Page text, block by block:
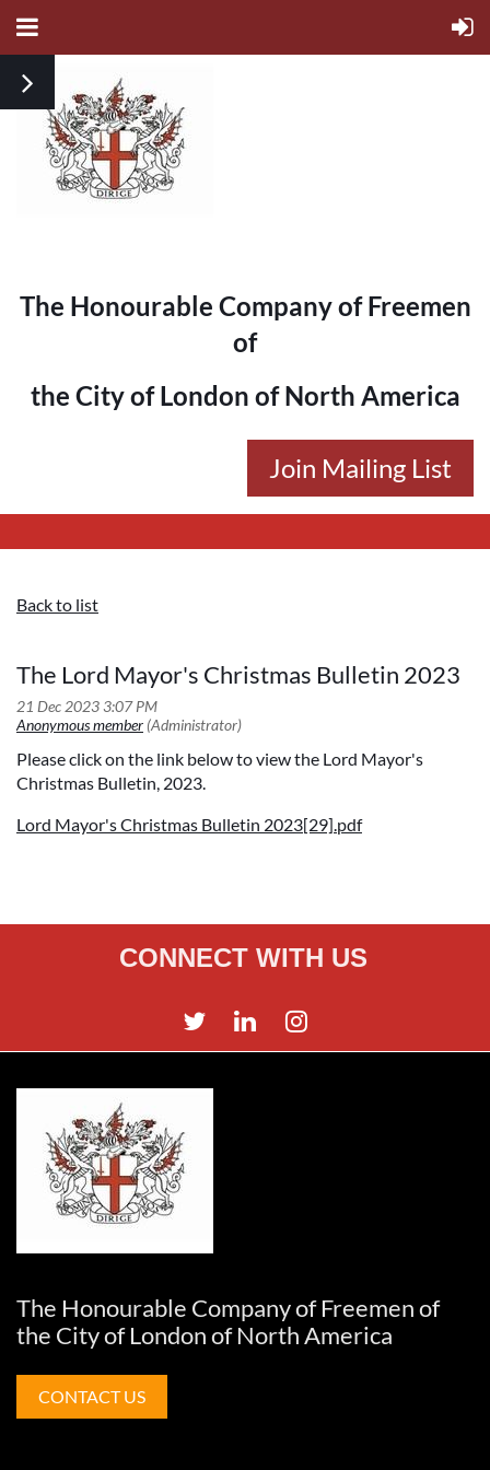
The Honourable Company of Freemen
of
the City of London of North America
Join Mailing List
Back to list
The Lord Mayor's Christmas Bulletin 2023
Please click on the link below to view the Lord Mayor's
Christmas Bulletin, 2023.
Lord Mayor's Christmas Bulletin 2023[29].pdf
CONNECT WITH US
The Honourable Company of Freemen of
the City of London of North America
CONTACT US